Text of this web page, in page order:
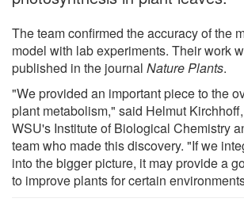
The team confirmed the accuracy of the
model with lab experiments. Their work
published in the journal Nature Plants.
"We provided an important piece to the
plant metabolism," said Helmut
WSU's Institute of Biological Chemistry
team who made this discovery. "If we
into the bigger picture, it may provide a
to improve plants for certain